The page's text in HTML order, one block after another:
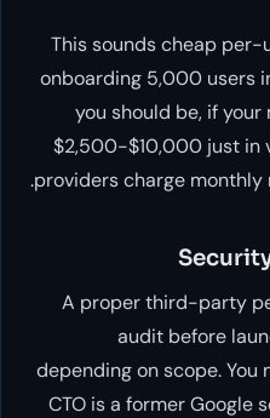
This sounds cheap per-
onboarding 5,000 users
you should be, if your
$2,500-$10,000 just in
providers charge
A proper third-party
audit before
depending on scope. You
CTO is a former Google